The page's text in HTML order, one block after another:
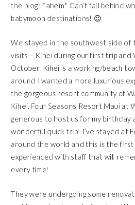
the blog! *ahem* Can’t fall behind
babymoon destinations! 😉
We stayed in the southwest side of
visits – Kihei during our first trip and
October. Kihei is a working/beach
around I wanted a more luxurious
the gorgeous resort community of
Kihei. Four Seasons Resort Maui at
generous to host us for my birthday
wonderful quick trip! I’ve stayed at
around the world and this is the first
experienced with staff that will
every time!
They were undergoing some